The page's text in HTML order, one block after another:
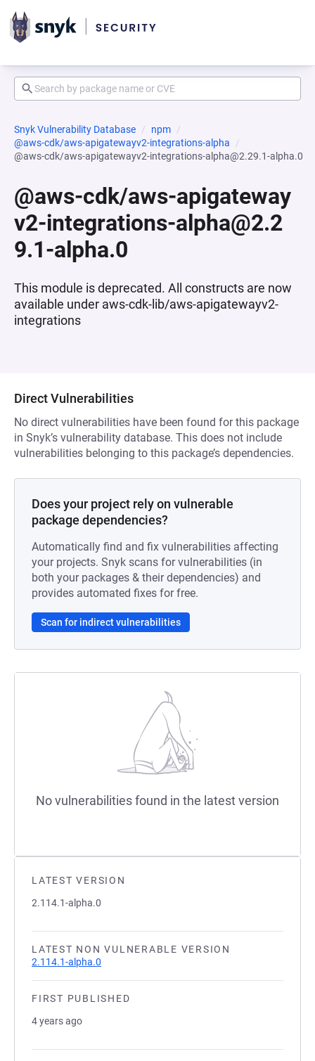
Snyk Vulnerability Database
npm
@aws-cdk/aws-apigatewayv2-integrations-alpha
@aws-cdk/aws-apigatewayv2-integrations-alpha@2.29.1-alpha.0
@aws-cdk/aws-apigateway
v2-integrations-alpha@2.2
9.1-alpha.0
This module is deprecated. All constructs are now
available under aws-cdk-lib/aws-apigatewayv2-
integrations
LATEST VERSION
2.114.1-alpha.0
LATEST NON VULNERABLE VERSION
2.114.1-alpha.0
FIRST PUBLISHED
4 years ago
Direct Vulnerabilities
No direct vulnerabilities have been found for this package
in Snyk’s vulnerability database. This does not include
vulnerabilities belonging to this package’s dependencies.
Does your project rely on vulnerable
package dependencies?
Automatically find and fix vulnerabilities affecting
your projects. Snyk scans for vulnerabilities (in
both your packages & their dependencies) and
provides automated fixes for free.
Scan for indirect vulnerabilities
No vulnerabilities found in the latest version